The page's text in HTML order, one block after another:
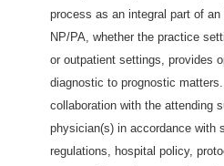
process as an integral part of
NP/PA, whether the practice
or outpatient settings, provides
diagnostic to prognostic
collaboration with the attending
physician(s) in accordance with
regulations, hospital policy,